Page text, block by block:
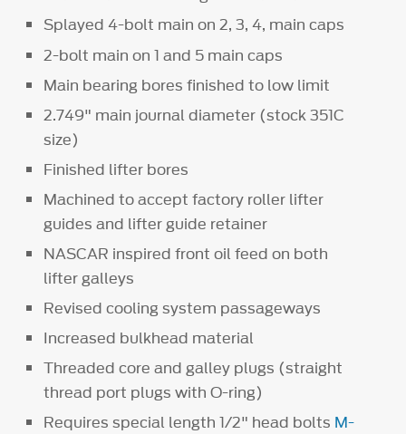
Splayed 4-bolt main on 2, 3, 4, main caps
2-bolt main on 1 and 5 main caps
Main bearing bores finished to low limit
2.749" main journal diameter (stock 351C
size)
Finished lifter bores
Machined to accept factory roller lifter
guides and lifter guide retainer
NASCAR inspired front oil feed on both
lifter galleys
Revised cooling system passageways
Increased bulkhead material
Threaded core and galley plugs (straight
thread port plugs with O-ring)
Requires special length 1/2" head bolts M-